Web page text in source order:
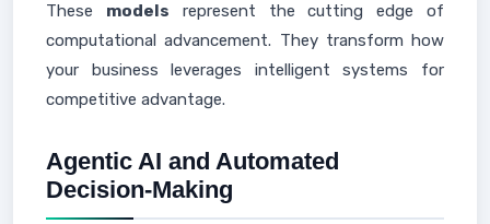
These models represent the cutting edge of
computational advancement. They transform how
your business leverages intelligent systems for
competitive advantage.
Agentic AI and Automated
Decision-Making